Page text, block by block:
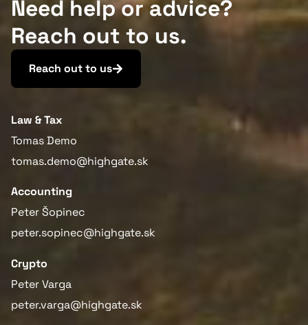
Need help or advice?
Reach out to us.
Reach out to us
Law & Tax
Tomas Demo
tomas.demo@highgate.sk
Accounting
Peter Šopinec
peter.sopinec@highgate.sk
Crypto
Peter Varga
peter.varga@highgate.sk